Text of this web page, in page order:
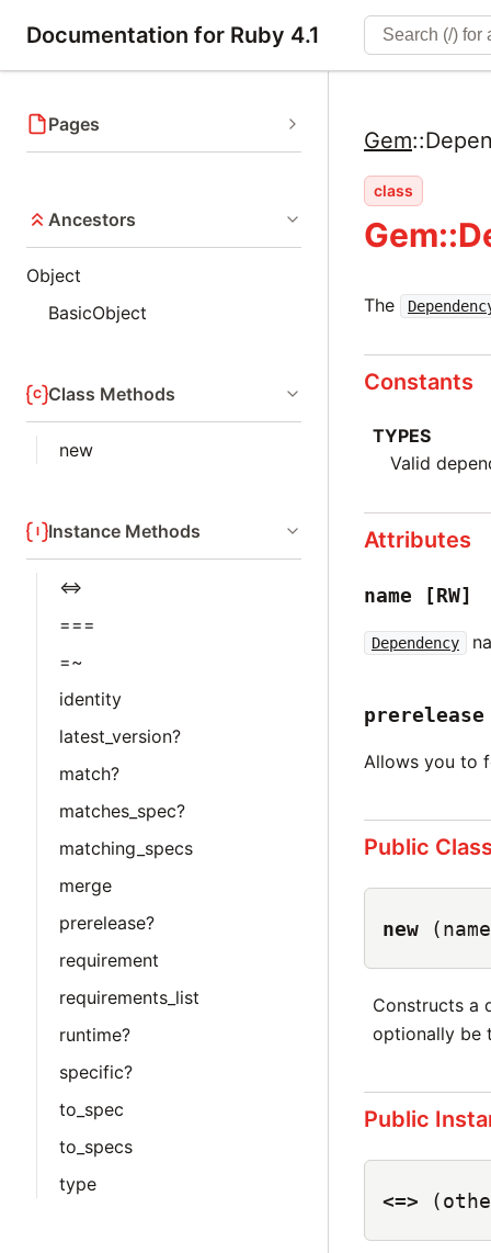
Documentation for Ruby 4.1
Pages
Ancestors
Object
BasicObject
Class Methods
new
Instance Methods
<=>
===
=~
identity
latest_version?
match?
matches_spec?
matching_specs
merge
prerelease?
requirement
requirements_list
runtime?
specific?
to_spec
to_specs
type
Gem::
class
The
Constants
TYPES
Valid
Attributes
name [RW]
Dependency
prerelease
Allows you to
Public
new
Constructs a
optionally be
Public
<=>